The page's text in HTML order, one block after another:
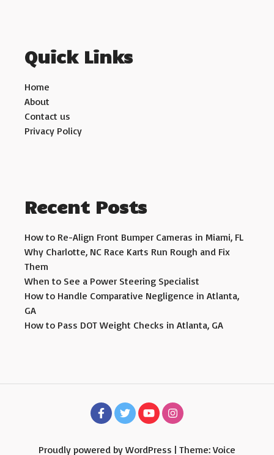
Quick Links
Home
About
Contact us
Privacy Policy
Recent Posts
How to Re-Align Front Bumper Cameras in Miami, FL
Why Charlotte, NC Race Karts Run Rough and Fix
Them
When to See a Power Steering Specialist
How to Handle Comparative Negligence in Atlanta,
GA
How to Pass DOT Weight Checks in Atlanta, GA
Proudly powered by WordPress | Theme: Voice